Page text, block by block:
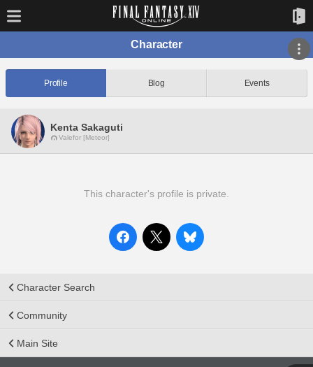
Character
Profile Blog Events
Kenta Sakaguti
Valefor [Meteor]
This character's profile is private.
Character Search
Community
Main Site